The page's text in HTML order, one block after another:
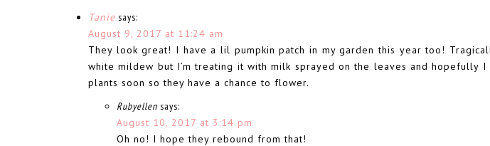
Tanie says:
August 9, 2017 at 11:24 am
They look great! I have a lil pumpkin patch in my garden this year too!
white mildew but I’m treating it with milk sprayed on the leaves and hopefully I
plants soon so they have a chance to flower.
Rubyellen says:
August 10, 2017 at 3:14 pm
Oh no! I hope they rebound from that!